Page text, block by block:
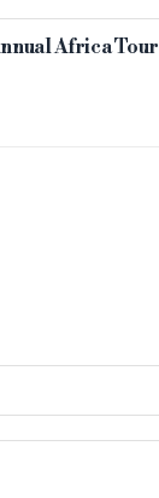
Africa Tour